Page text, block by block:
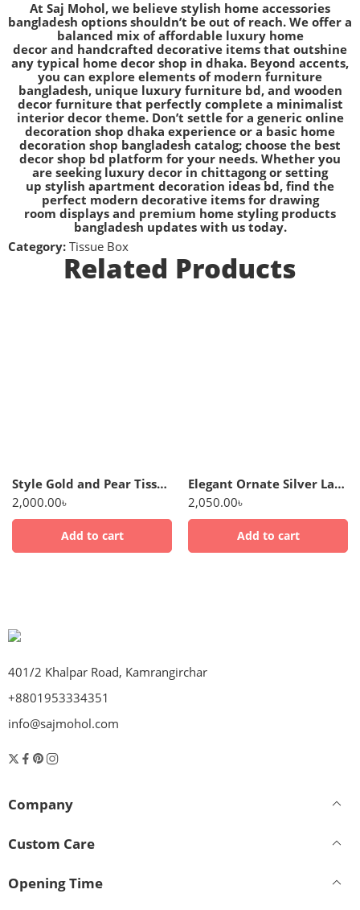
At Saj Mohol, we believe stylish home accessories
bangladesh options shouldn’t be out of reach. We offer a
balanced mix ofaffordable luxury home
decor and handcrafted decorative items that outshine
any typical
home decor shop in dhaka. Beyond accents,
you can explore elements of modern furniture
bangladesh, unique luxury furniture bd , and wooden
decor furniturethat perfectly complete a minimalist
interior decortheme. Don’t settle for a generic online
decoration shop dhaka experience or a basic home
decoration shop bangladesh catalog; choose the best
decor shop bd platform for your needs. Whether you
are seeking luxury decor in chittagongor setting
up stylish apartment decoration ideas bd , find the
perfect modern decorative items for drawing
room displays and premium home styling products
bangladesh updates with us today.
Category: Tissue Box
Related Products
Style Gold and Pear Tissue Box Holder
2,000.00৳
Add to cart
Elegant Ornate Silver Lattice Tissue Dispenser
2,050.00৳
Add to cart
401/2 Khalpar Road, Kamrangirchar
+8801953334351
info@sajmohol.com
Company
Custom Care
Opening Time